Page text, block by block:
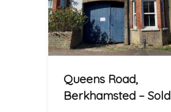
Queens Road,
Berkhamsted – Sold